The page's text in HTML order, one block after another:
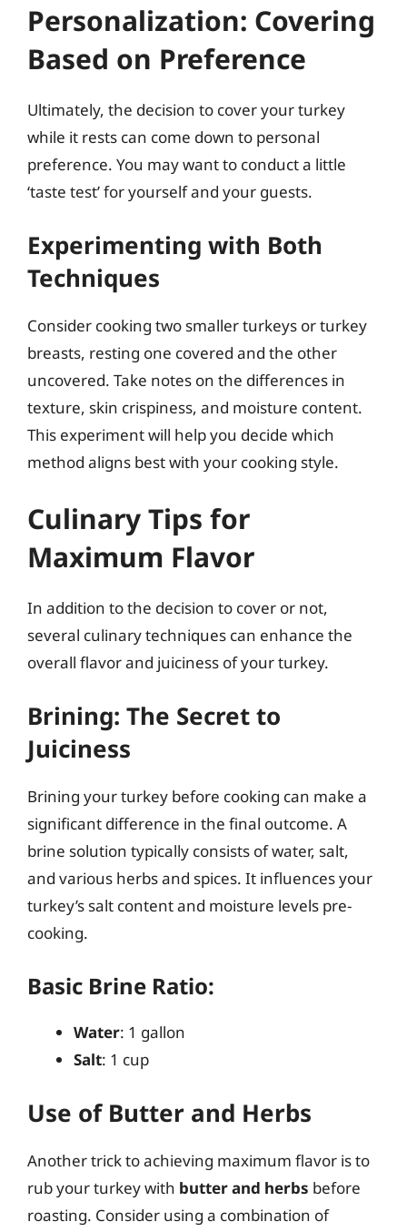
Personalization: Covering
Based on Preference
Ultimately, the decision to cover your turkey
while it rests can come down to personal
preference. You may want to conduct a little
‘taste test’ for yourself and your guests.
Experimenting with Both
Techniques
Consider cooking two smaller turkeys or turkey
breasts, resting one covered and the other
uncovered. Take notes on the differences in
texture, skin crispiness, and moisture content.
This experiment will help you decide which
method aligns best with your cooking style.
Culinary Tips for
Maximum Flavor
In addition to the decision to cover or not,
several culinary techniques can enhance the
overall flavor and juiciness of your turkey.
Brining: The Secret to
Juiciness
Brining your turkey before cooking can make a
significant difference in the final outcome. A
brine solution typically consists of water, salt,
and various herbs and spices. It influences your
turkey’s salt content and moisture levels pre-
cooking.
Basic Brine Ratio:
Water: 1 gallon
Salt: 1 cup
Use of Butter and Herbs
Another trick to achieving maximum flavor is to
rub your turkey with butter and herbs before
roasting. Consider using a combination of